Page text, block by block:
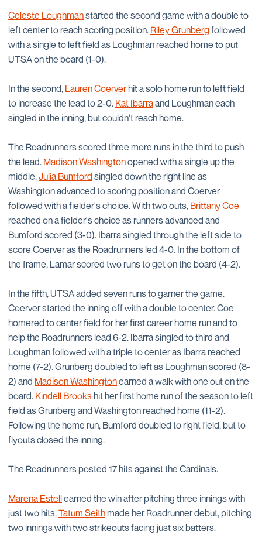
Celeste Loughmanstarted the second game with a double to
left center to reach scoring position. Riley Grunberg followed
with a single to left field as Loughman reached home to put
UTSA on the board (1-0).
In the second, Lauren Coerverhit a solo home run to left field
to increase the lead to 2-0. Kat Ibarraand Loughman each
singled in the inning, but couldn't reach home.
The Roadrunners scored three more runs in the third to push
the lead. Madison Washingtonopened with a single up the
middle.Julia Bumford singled down the right line as
Washington advanced to scoring position and Coerver
followed with a fielder's choice. With two outs, Brittany Coe
reached on a fielder's choice as runners advanced and
Bumford scored (3-0). Ibarra singled through the left side to
score Coerver as the Roadrunners led 4-0. In the bottom of
the frame, Lamar scored two runs to get on the board (4-2).
In the fifth, UTSA added seven runs to garner the game.
Coerver started the inning off with a double to center. Coe
homered to center field for her first career home run and to
help the Roadrunners lead 6-2. Ibarra singled to third and
Loughman followed with a triple to center as Ibarra reached
home (7-2). Grunberg doubled to left as Loughman scored (8-
2) and Madison Washingtonearned a walk with one out on the
board. Kindell Brookshit her first home run of the season to left
field as Grunberg and Washington reached home (11-2).
Following the home run, Bumford doubled to right field, but to
flyouts closed the inning.
The Roadrunners posted 17 hits against the Cardinals.
Marena Estellearned the win after pitching three innings with
just two hits.Tatum Seithmade her Roadrunner debut, pitching
two innings with two strikeouts facing just six batters.